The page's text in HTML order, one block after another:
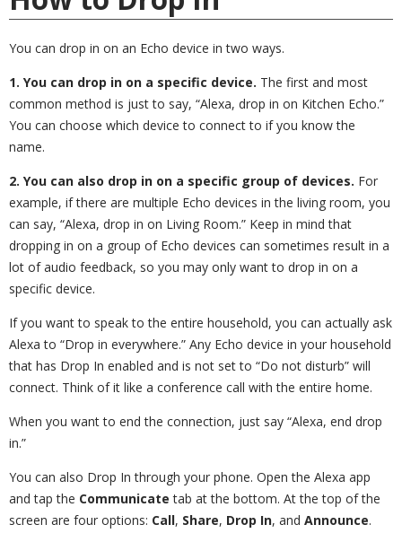
You can drop in on an Echo device in two ways.
1. You can drop in on a specific device. The first and most
common method is just to say, “Alexa, drop in on Kitchen Echo.”
You can choose which device to connect to if you know the
name.
2. You can also drop in on a specific group of devices. For
example, if there are multiple Echo devices in the living room, you
can say, “Alexa, drop in on Living Room.” Keep in mind that
dropping in on a group of Echo devices can sometimes result in a
lot of audio feedback, so you may only want to drop in on a
specific device.
If you want to speak to the entire household, you can actually ask
Alexa to “Drop in everywhere.” Any Echo device in your household
that has Drop In enabled and is not set to “Do not disturb” will
connect. Think of it like a conference call with the entire home.
When you want to end the connection, just say “Alexa, end drop
in.”
You can also Drop In through your phone. Open the Alexa app
and tap the Communicate tab at the bottom. At the top of the
screen are four options: Call, Share, Drop In, and Announce.